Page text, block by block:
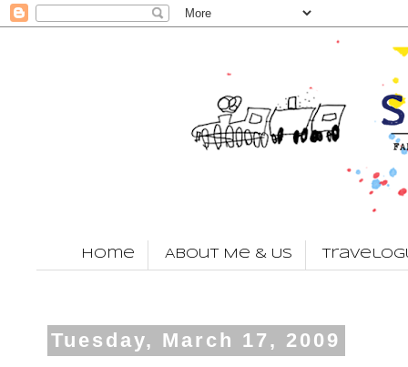
Home About Me & Us
Tuesday, March 17, 2009